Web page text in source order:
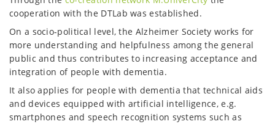
cooperation with the DTLab was established.
On a socio-political level, the Alzheimer Society works for
more understanding and helpfulness among the general
public and thus contributes to increasing acceptance and
integration of people with dementia.
It also applies for people with dementia that technical aids
and devices equipped with artificial intelligence, e.g.
smartphones and speech recognition systems such as